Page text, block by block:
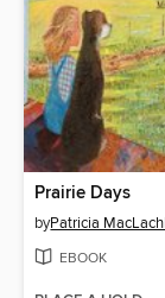
Prairie Days
byPatricia
EBOOK